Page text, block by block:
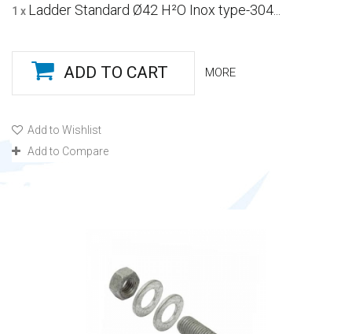
1 x Ladder Standard Ø42 H²O Inox type-304...
ADD TO CART MORE
Add to Wishlist
Add to Compare